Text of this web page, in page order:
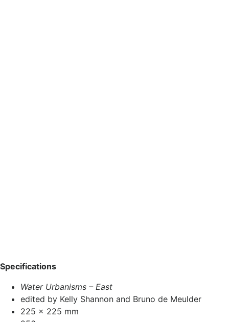
Specifications
Water Urbanisms – East
edited by Kelly Shannon and Bruno de Meulder
225 x 225 mm